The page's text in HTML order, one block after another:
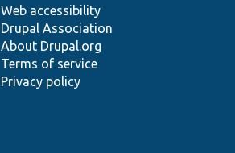
Web accessibility
Drupal Association
About Drupal.org
Terms of service
Privacy policy